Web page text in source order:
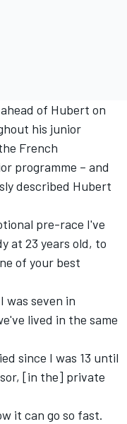
of Hubert on
his junior
French
programme – and
described Hubert
pre-race I've
at 23 years old, to
of your best
was seven in
lived in the same
since I was 13 until
[in the] private
it can go so fast.